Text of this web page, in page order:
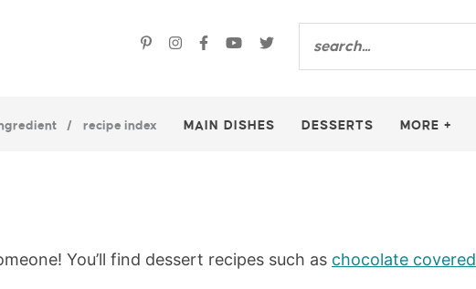
recipe index MAIN DISHES DESSERTS MORE +
You’ll find dessert recipes such as chocolate covered